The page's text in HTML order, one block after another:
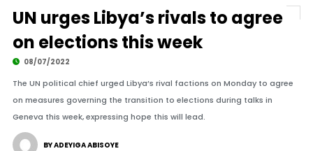
UN urges Libya’s rivals to agree
on elections this week
08/07/2022
The UN political chief urged Libya’s rival factions on Monday to agree
on measures governing the transition to elections during talks in
Geneva this week, expressing hope this will lead.
BY ADEYIGA ABISOYE